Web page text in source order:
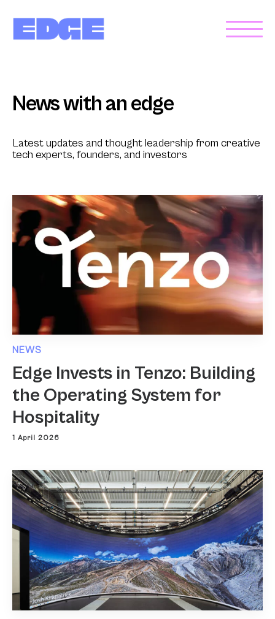
News with an edge
Latest updates and thought leadership from creative
tech experts, founders, and investors
NEWS
Edge Invests in Tenzo: Building
the Operating System for
Hospitality
1 April 2026